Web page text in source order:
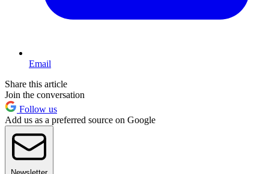
Email
Share this article
Join the conversation
Follow us
Add us as a preferred source on Google